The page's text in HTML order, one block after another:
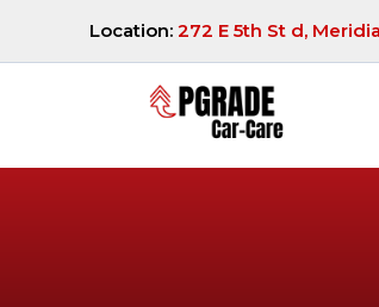
Location: 272 E 5th St d,